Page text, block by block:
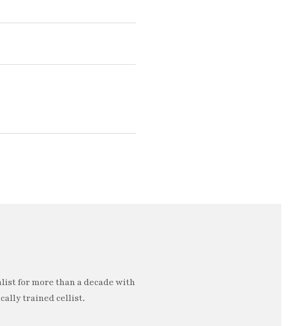
for more than a decade with
trained cellist.